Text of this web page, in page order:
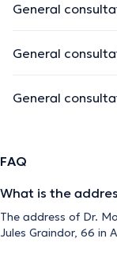
General
General
General
FAQ
What is the
The address of Dr.
Jules Graindor, 66 in